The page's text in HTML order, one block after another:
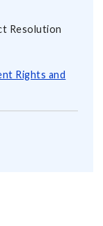
Resolution
Rights and